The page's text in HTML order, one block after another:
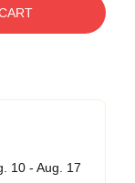
10 - Aug. 17